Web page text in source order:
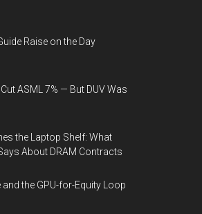
Raise on the Day
ASML 7% — But DUV Was
the Laptop Shelf: What
About DRAM Contracts
the GPU-for-Equity Loop